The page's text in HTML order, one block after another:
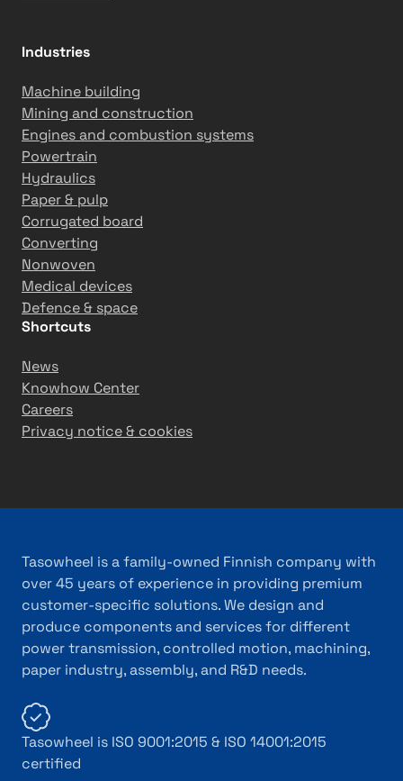
Industries
Machine building
Mining and construction
Engines and combustion systems
Powertrain
Hydraulics
Paper & pulp
Corrugated board
Converting
Nonwoven
Medical devices
Defence & space
Shortcuts
News
Knowhow Center
Careers
Privacy notice & cookies
Tasowheel is a family-owned Finnish company with
over 45 years of experience in providing premium
customer-specific solutions. We design and
produce components and services for different
power transmission, controlled motion, machining,
paper industry, assembly, and R&D needs.
Tasowheel is ISO 9001:2015 & ISO 14001:2015
certified